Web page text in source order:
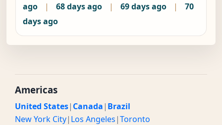
ago
| 68 days ago | 69 days ago |
70
days ago
Americas
United States| Canada| Brazil
New York City| Los Angeles|Toronto